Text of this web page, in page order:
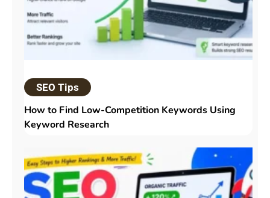
SEO Tips
How to Find Low-Competition Keywords Using
Keyword Research